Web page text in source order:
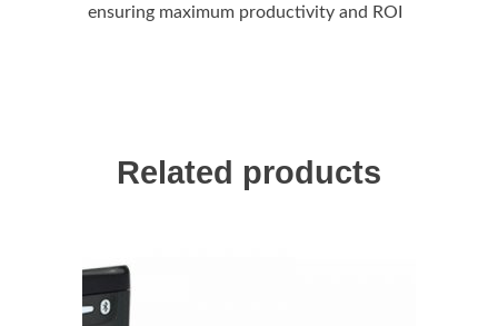
ensuring maximum productivity and ROI
Related products